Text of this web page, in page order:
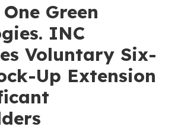
Green
INC
Voluntary Six-
Up Extension